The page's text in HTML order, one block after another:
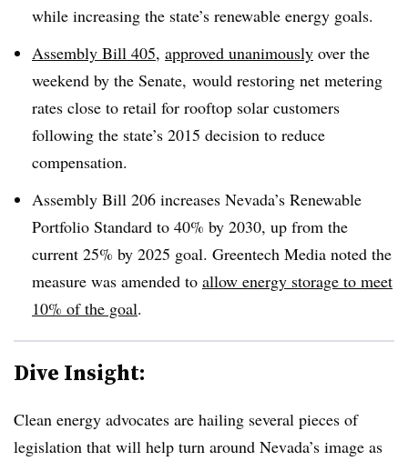
while increasing the state’s renewable energy goals.
Assembly Bill 405, approved unanimously over the
weekend by the Senate, would restoring net metering
rates close to retail for rooftop solar customers
following the state’s 2015 decision to reduce
compensation.
Assembly Bill 206 increases Nevada’s Renewable
Portfolio Standard to 40% by 2030, up from the
current 25% by 2025 goal. Greentech Media noted the
measure was amended to allow energy storage to meet
10% of the goal.
Dive Insight:
Clean energy advocates are hailing several pieces of
legislation that will help turn around Nevada’s image as